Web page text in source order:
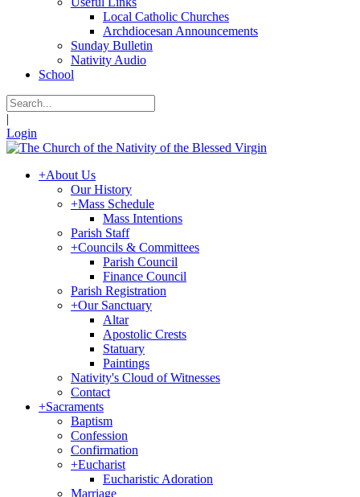
Local Catholic Churches
Archdiocesan Announcements
Sunday Bulletin
Nativity Audio
School
|
Login
+About Us
Our History
+Mass Schedule
Mass Intentions
Parish Staff
+Councils & Committees
Parish Council
Finance Council
Parish Registration
+Our Sanctuary
Altar
Apostolic Crests
Statuary
Paintings
Nativity's Cloud of Witnesses
Contact
+Sacraments
Baptism
Confession
Confirmation
+Eucharist
Eucharistic Adoration
Marriage